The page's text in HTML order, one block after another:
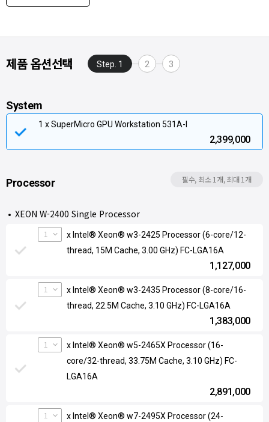
제품 옵션선택 Step. 1 2 3
System
1 x SuperMicro GPU Workstation 531A-I
2,399,000
Processor 필수, 최소 1개, 최대 1개
XEON W-2400 Single Processor
x Intel® Xeon® w3-2425 Processor (6-core/12-
thread, 15M Cache, 3.00 GHz) FC-LGA16A
1,127,000
1
x Intel® Xeon® w3-2435 Processor (8-core/16-
thread, 22.5M Cache, 3.10 GHz) FC-LGA16A
1,383,000
1
x Intel® Xeon® w5-2465X Processor (16-
core/32-thread, 33.75M Cache, 3.10 GHz) FC-
LGA16A
2,891,000
1
x Intel® Xeon® w7-2495X Processor (24-
1